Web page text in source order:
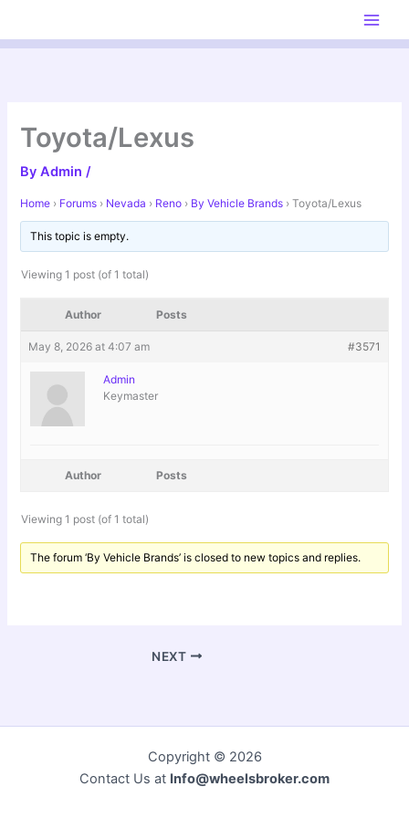
content
Toyota/Lexus
ByAdmin/
Home › Forums › Nevada › Reno › By Vehicle Brands › Toyota/Lexus
This topic is empty.
Viewing 1 post (of 1 total)
Author Posts
May 8, 2026 at 4:07 am #3571
Admin
Keymaster
Author Posts
Viewing 1 post (of 1 total)
The forum ‘By Vehicle Brands’ is closed to new topics and replies.
NEXT
Copyright © 2026
Contact Us at Info@wheelsbroker.com